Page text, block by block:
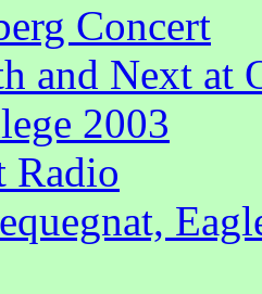
Concert
and Next at
2003
Radio